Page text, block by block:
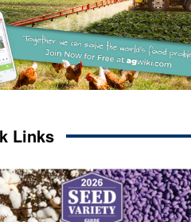
Links